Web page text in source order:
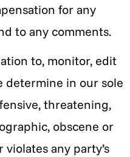
for any
to any comments.
to, monitor, edit
determine in our sole
threatening,
obscene or
any party’s